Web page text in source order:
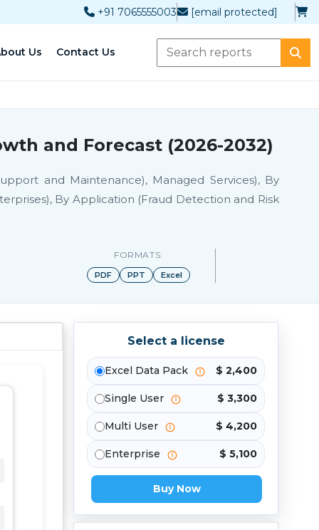
+91 7065555003 [email protected]
Us Contact Us
and Forecast (2026-2032)
and Maintenance), Managed Services), By
By Application (Fraud Detection and Risk
FORMATS:
PDF PPT Excel
Select a license
Excel Data Pack $ 2,400
Single User $ 3,300
Multi User $ 4,200
Enterprise $ 5,100
Buy Now